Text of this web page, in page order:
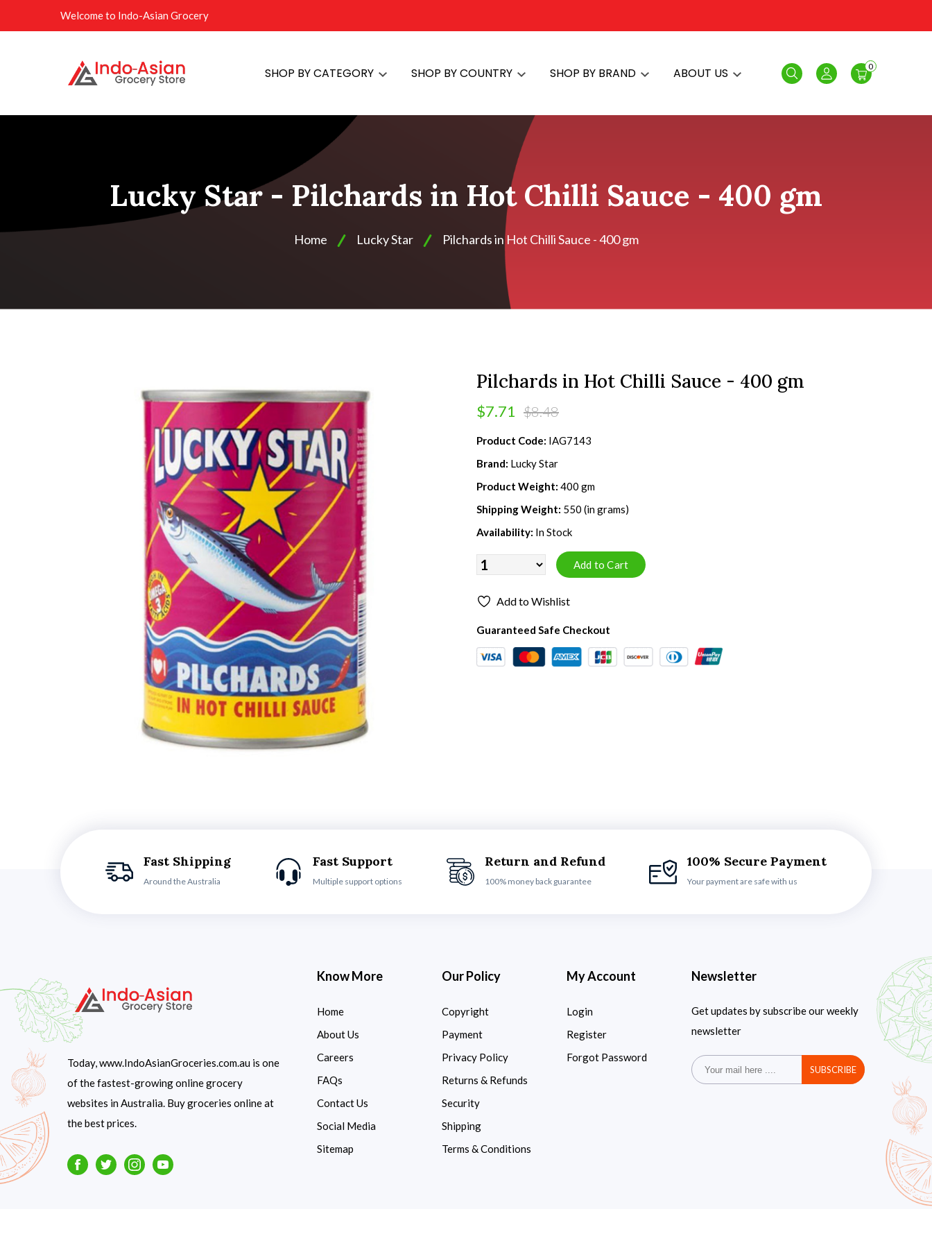
Welcome to Indo-Asian Grocery
SHOP BY CATEGORY SHOP BY COUNTRY SHOP BY BRAND ABOUT US Search Login
0
Lucky Star - Pilchards in Hot Chilli Sauce - 400 gm
Home Lucky Star Pilchards in Hot Chilli Sauce - 400 gm
Pilchards in Hot Chilli Sauce - 400 gm
$7.71 $8.48
Product Code: IAG7143
Brand: Lucky Star
Product Weight: 400 gm
Shipping Weight: 550 (in grams)
Availability: In Stock
Add to Wishlist
Guaranteed Safe Checkout
Fast Shipping
Around the Australia
Fast Support
Multiple support options
Return and Refund
100% money back guarantee
100% Secure Payment
Your payment are safe with us
Today, www.IndoAsianGroceries.com.au is one
of the fastest-growing online grocery
websites in Australia. Buy groceries online at
the best prices.
FacebookTwitterInstagramYoutube
Know More
Home
About Us
Careers
FAQs
Contact Us
Social Media
Sitemap
Our Policy
Copyright
Payment
Privacy Policy
Returns & Refunds
Security
Shipping
Terms & Conditions
My Account
Login
Register
Forgot Password
Newsletter
Get updates by subscribe our weekly
newsletter
SUBSCRIBE